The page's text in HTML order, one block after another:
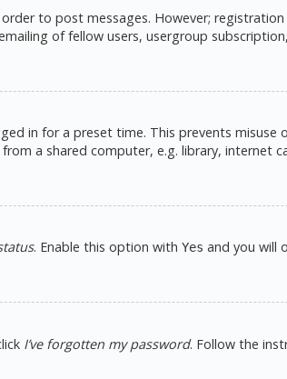
to post messages. However; registration
of fellow users, usergroup
in for a preset time. This prevents misuse
a shared computer, e.g. library, internet
. Enable this option with Yes and you will
I’ve forgotten my password. Follow the